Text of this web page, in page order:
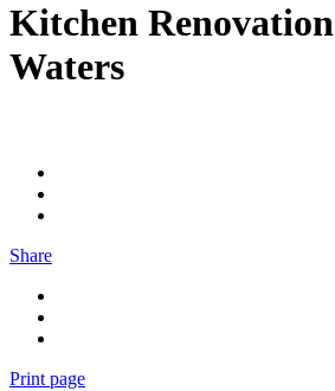
Kitchen
Waters
Share
Print page